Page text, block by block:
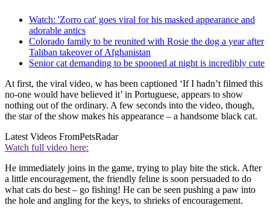
Watch: 'Zorro cat' goes viral for his masked appearance and
adorable antics
Colorado family to be reunited with Rosie the dog a year after
Taliban takeover of Afghanistan
Senior cat demanding to be spooned at night is incredibly cute
At first, the viral video, w has been captioned ‘If I hadn’t filmed this
no-one would have believed it’ in Portuguese, appears to show
nothing out of the ordinary. A few seconds into the video, though,
the star of the show makes his appearance – a handsome black cat.
Latest Videos FromPetsRadar
Watch full video here:
He immediately joins in the game, trying to play bite the stick. After
a little encouragement, the friendly feline is soon persuaded to do
what cats do best – go fishing! He can be seen pushing a paw into
the hole and angling for the keys, to shrieks of encouragement.